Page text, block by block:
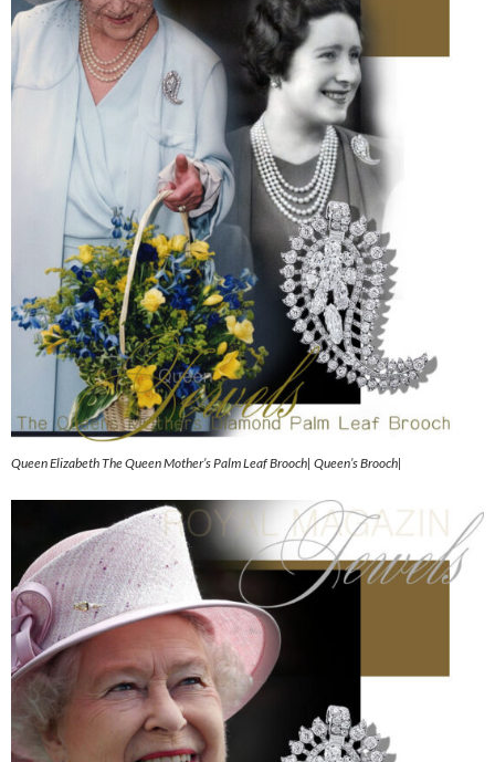
Queen Elizabeth The Queen Mother’s Palm Leaf Brooch| Queen’s Brooch|